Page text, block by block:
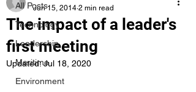
All Posts
Technology
Leadership
Maritime
Environment
The impact of a leader's
first meeting
Jun 15, 2014 2 min read
Updated:Jul 18, 2020